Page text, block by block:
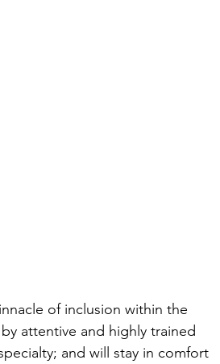
of inclusion within the
attentive and highly trained
and will stay in comfort